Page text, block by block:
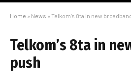
Home » News » Telkom’s 8ta in new
Telkom’s 8ta in
push